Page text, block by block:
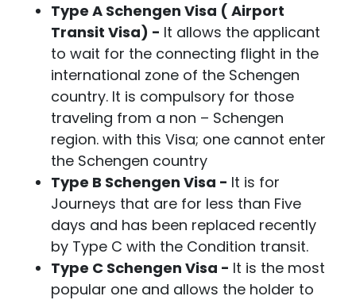
Type A Schengen Visa ( Airport
Transit Visa) - It allows the applicant
to wait for the connecting flight in the
international zone of the Schengen
country. It is compulsory for those
traveling from a non – Schengen
region. with this Visa; one cannot enter
the Schengen country
Type B Schengen Visa - It is for
Journeys that are for less than Five
days and has been replaced recently
by Type C with the Condition transit.
Type C Schengen Visa - It is the most
popular one and allows the holder to